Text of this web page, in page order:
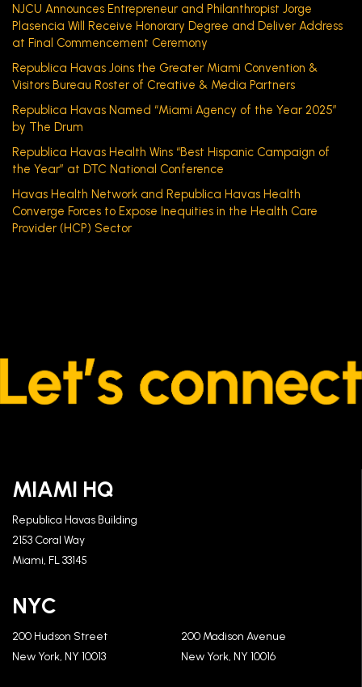
NJCU Announces Entrepreneur and Philanthropist Jorge
Plasencia Will Receive Honorary Degree and Deliver Address
at Final Commencement Ceremony
Republica Havas Joins the Greater Miami Convention &
Visitors Bureau Roster of Creative & Media Partners
Republica Havas Named “Miami Agency of the Year 2025”
by The Drum
Republica Havas Health Wins “Best Hispanic Campaign of
the Year” at DTC National Conference
Havas Health Network and Republica Havas Health
Converge Forces to Expose Inequities in the Health Care
Provider (HCP) Sector
MIAMI HQ
Republica Havas Building
2153 Coral Way
Miami, FL 33145
NYC
200 Hudson Street
New York, NY 10013
200 Madison Avenue
New York, NY 10016